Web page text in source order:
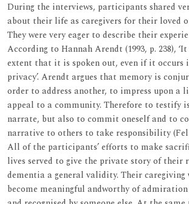
During the interviews, participants shared
about their life as caregivers for their loved
They were very eager to describe their
According to Hannah Arendt (1993, p. 238),
extent that it is spoken out, even if it occurs
privacy’. Arendt argues that memory is
order to address another, to impress upon a
appeal to a community. Therefore to testify
narrate, but also to commit oneself and to
narrative to others to take responsibility
All of the participants’ efforts to make
lives served to give the private story of their
dementia a general validity. Their caregiving
become meaningful andworthy of